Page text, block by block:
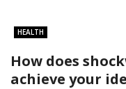
HEALTH
How does
achieve your